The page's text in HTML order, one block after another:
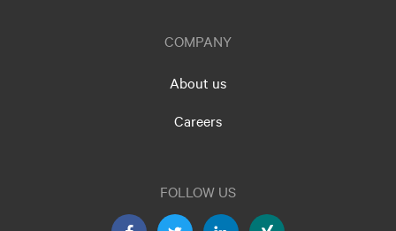
COMPANY
About us
Careers
FOLLOW US